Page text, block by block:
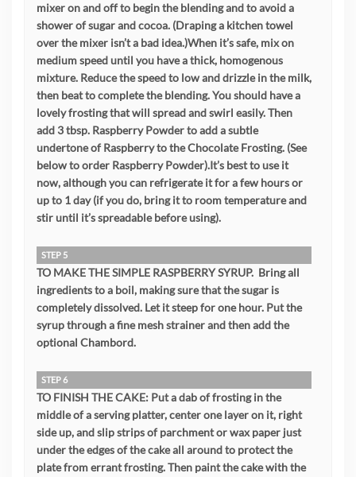
mixer on and off to begin the blending and to avoid a
shower of sugar and cocoa. (Draping a kitchen towel
over the mixer isn’t a bad idea.)When it’s safe, mix on
medium speed until you have a thick, homogenous
mixture. Reduce the speed to low and drizzle in the milk,
then beat to complete the blending. You should have a
lovely frosting that will spread and swirl easily. Then
add 3 tbsp. Raspberry Powder to add a subtle
undertone of Raspberry to the Chocolate Frosting. (See
below to order Raspberry Powder).It’s best to use it
now, although you can refrigerate it for a few hours or
up to 1 day (if you do, bring it to room temperature and
stir until it’s spreadable before using).
STEP 5
TO MAKE THE SIMPLE RASPBERRY SYRUP. Bring all
ingredients to a boil, making sure that the sugar is
completely dissolved. Let it steep for one hour. Put the
syrup through a fine mesh strainer and then add the
optional Chambord.
STEP 6
TO FINISH THE CAKE: Put a dab of frosting in the
middle of a serving platter, center one layer on it, right
side up, and slip strips of parchment or wax paper just
under the edges of the cake all around to protect the
plate from errant frosting. Then paint the cake with the